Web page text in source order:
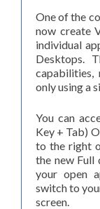
One of the
now create
individual
Desktops.
capabilities,
only using a
You can
Key + Tab)
to the right
the new Full
your open
switch to
screen.